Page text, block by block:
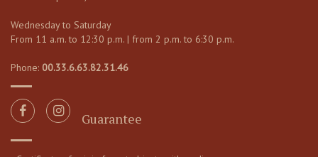
Wednesday to Saturday
From 11 a.m. to 12:30 p.m. | from 2 p.m. to 6:30 p.m.
Phone: 00.33.6.63.82.31.46
Guarantee